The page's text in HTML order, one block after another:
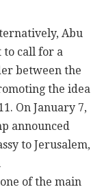
Abu
to call for a
between the
the idea
On January 7,
announced
to Jerusalem,
of the main